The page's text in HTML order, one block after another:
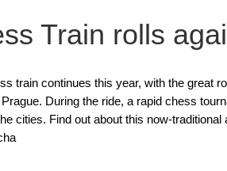
Train rolls
train continues this year, with the great
During the ride, a rapid chess
cities. Find out about this now-